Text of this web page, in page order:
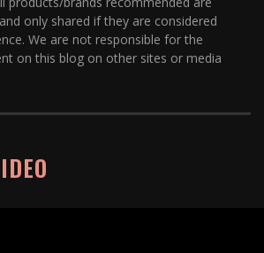
only shared if they are considered
We are not responsible for the
on this blog on other sites or media